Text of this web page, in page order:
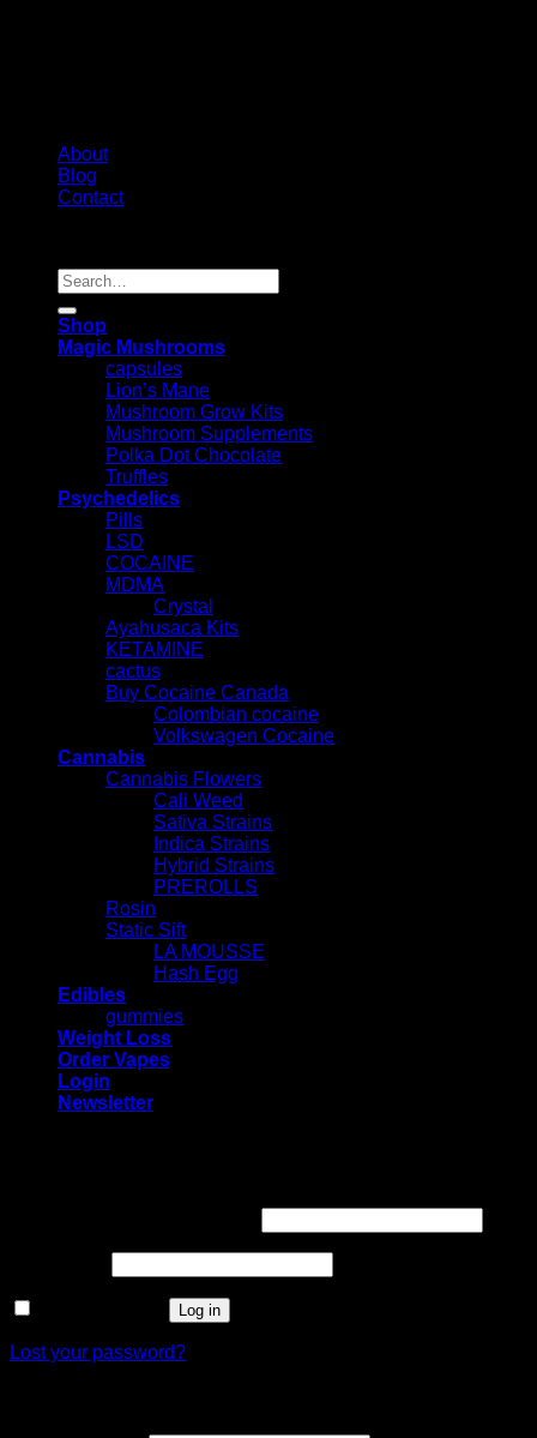
About
Blog
Contact
Search
for:
Shop
Magic Mushrooms
capsules
Lion’s Mane
Mushroom Grow Kits
Mushroom Supplements
Polka Dot Chocolate
Truffles
Psychedelics
Pills
LSD
COCAINE
MDMA
Crystal
Ayahusaca Kits
KETAMINE
cactus
Buy Cocaine Canada
Colombian cocaine
Volkswagen Cocaine
Cannabis
Cannabis Flowers
Cali Weed
Sativa Strains
Indica Strains
Hybrid Strains
PREROLLS
Rosin
Static Sift
LA MOUSSE
Hash Egg
Edibles
gummies
Weight Loss
Order Vapes
Login
Newsletter
Log in
Lost your password?